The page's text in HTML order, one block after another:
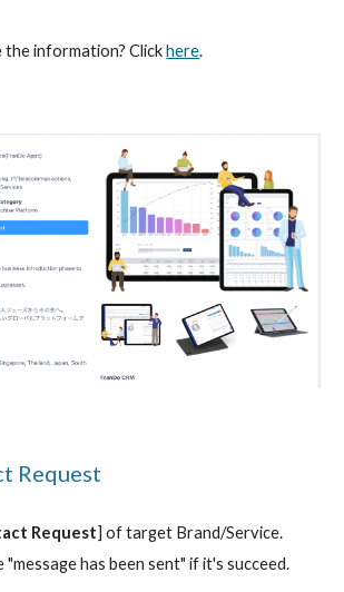
the information? Click here.
Request
Request] of target Brand/Service.
"message has been sent" if it's succeed.